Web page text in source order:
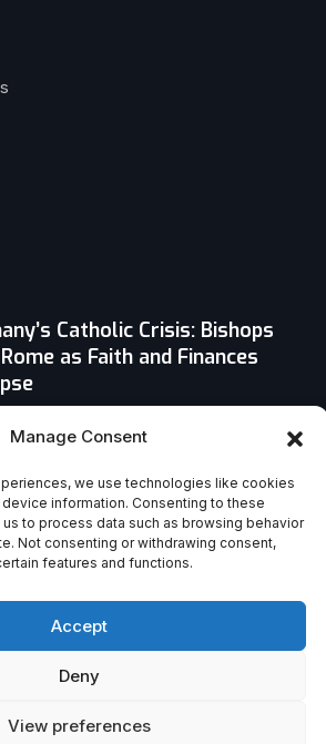
Manage Consent
we use technologies like cookies
information. Consenting to these
to process data such as browsing behavior
Not consenting or withdrawing consent,
features and functions.
Accept
Deny
View preferences
Catholic Crisis: Bishops
as Faith and Finances
Cardinal Giuseppe Petrocchi
Bank Oversight Commission —
Next?
Answer Prayers? Evidence,
and a Controversial Divide